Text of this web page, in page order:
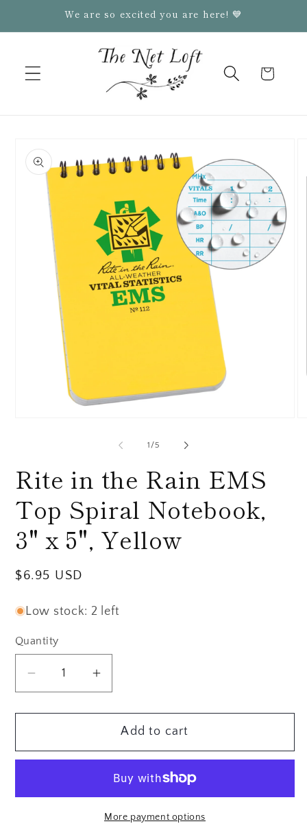
Skip toWe are so excited you are here! 💙
Cart
product
information
1/of
5
Rite in the Rain EMS
Top Spiral Notebook,
3" x 5", Yellow
Regular
$6.95 USD
Low stock: 2 left
Quantity
Quantity
Decrease
for
in
Increase
for
Rite
in
the
Rain
Add to cart
More payment options